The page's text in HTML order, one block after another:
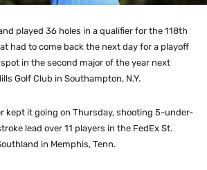
played 36 holes in a qualifier for the 118th
at had to come back the next day for a playoff
in the second major of the year next
Golf Club in Southampton, N.Y.
kept it going on Thursday, shooting 5-under-
lead over 11 players in the FedEx St.
in Memphis, Tenn.